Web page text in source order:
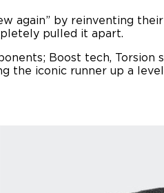
again” by reinventing
pulled it apart.
Boost tech, Torsion
the iconic runner up a